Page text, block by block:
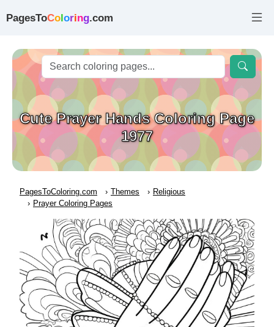
PagesToColoring.com
Cute Prayer Hands Coloring Page
1977
PagesToColoring.com Themes
Religious
Prayer Coloring Pages